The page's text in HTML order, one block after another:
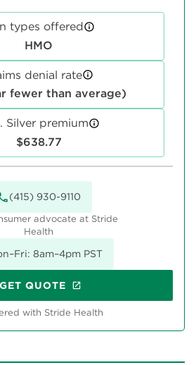
types offered
HMO
denial rate
fewer than average)
Silver premium
$638.77
(415) 930-9110
advocate at Stride
Health
8am–4pm PST
GET QUOTE
with Stride Health